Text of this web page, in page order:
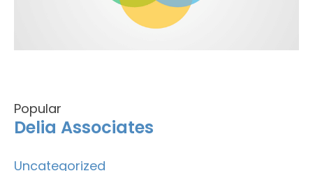
Popular
Delia Associates
Uncategorized